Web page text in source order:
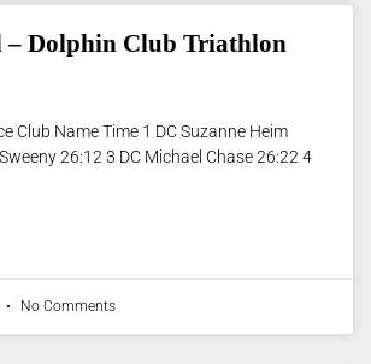
– Dolphin Club Triathlon
Club Name Time 1 DC Suzanne Heim
26:12 3 DC Michael Chase 26:22 4
No Comments